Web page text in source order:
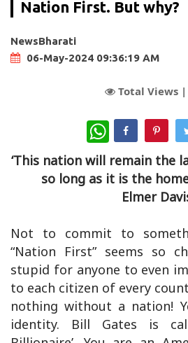
Nation First. But why?
NewsBharati
06-May-2024 09:36:19 AM
Total Views |
WhatsApp
‘This nation will remain the
so long as it is the
Elmer
Not to commit to
“Nation First” seems so
stupid for anyone to even
to each citizen of every
nothing without a nation!
identity. Bill Gates is